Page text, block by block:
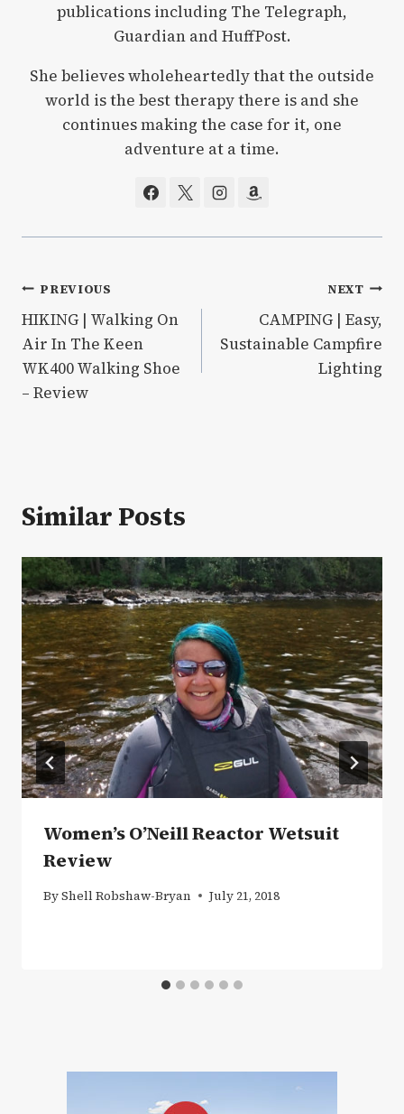
publications including The Telegraph,
Guardian and HuffPost.
She believes wholeheartedly that the outside
world is the best therapy there is and she
continues making the case for it, one
adventure at a time.
Post
navigation
PREVIOUS
HIKING | Walking On
Air In The Keen
WK400 Walking Shoe
– Review
NEXT
CAMPING | Easy,
Sustainable Campfire
Lighting
Similar Posts
Women’s O’Neill Reactor Wetsuit
Review
ByShell Robshaw-Bryan July 21, 2018